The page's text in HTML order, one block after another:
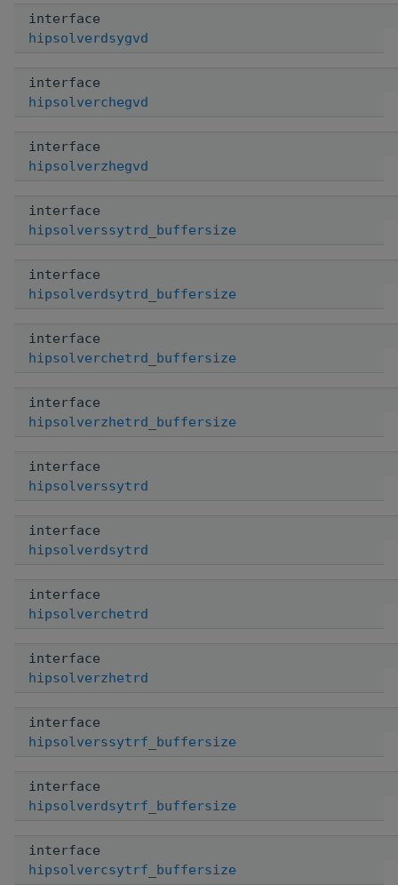
interface
hipsolverdsygvd
interface
hipsolverchegvd
interface
hipsolverzhegvd
interface
hipsolverssytrd_buffersize
interface
hipsolverdsytrd_buffersize
interface
hipsolverchetrd_buffersize
interface
hipsolverzhetrd_buffersize
interface
hipsolverssytrd
interface
hipsolverdsytrd
interface
hipsolverchetrd
interface
hipsolverzhetrd
interface
hipsolverssytrf_buffersize
interface
hipsolverdsytrf_buffersize
interface
hipsolvercsytrf_buffersize